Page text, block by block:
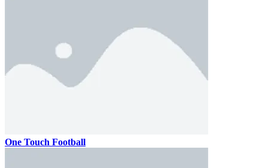
One Touch Football